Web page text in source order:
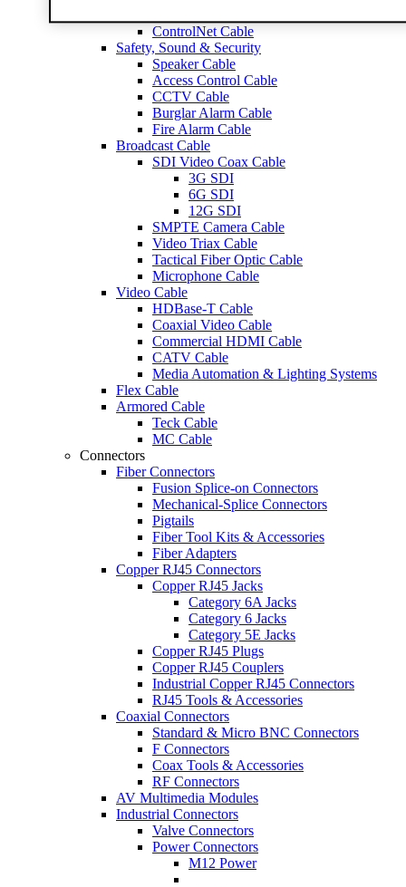
ControlNet Cable
Safety, Sound & Security
Speaker Cable
Access Control Cable
CCTV Cable
Burglar Alarm Cable
Fire Alarm Cable
Broadcast Cable
SDI Video Coax Cable
3G SDI
6G SDI
12G SDI
SMPTE Camera Cable
Video Triax Cable
Tactical Fiber Optic Cable
Microphone Cable
Video Cable
HDBase-T Cable
Coaxial Video Cable
Commercial HDMI Cable
CATV Cable
Media Automation & Lighting Systems
Flex Cable
Armored Cable
Teck Cable
MC Cable
Connectors
Fiber Connectors
Fusion Splice-on Connectors
Mechanical-Splice Connectors
Pigtails
Fiber Tool Kits & Accessories
Fiber Adapters
Copper RJ45 Connectors
Copper RJ45 Jacks
Category 6A Jacks
Category 6 Jacks
Category 5E Jacks
Copper RJ45 Plugs
Copper RJ45 Couplers
Industrial Copper RJ45 Connectors
RJ45 Tools & Accessories
Coaxial Connectors
Standard & Micro BNC Connectors
F Connectors
Coax Tools & Accessories
RF Connectors
AV Multimedia Modules
Industrial Connectors
Valve Connectors
Power Connectors
M12 Power